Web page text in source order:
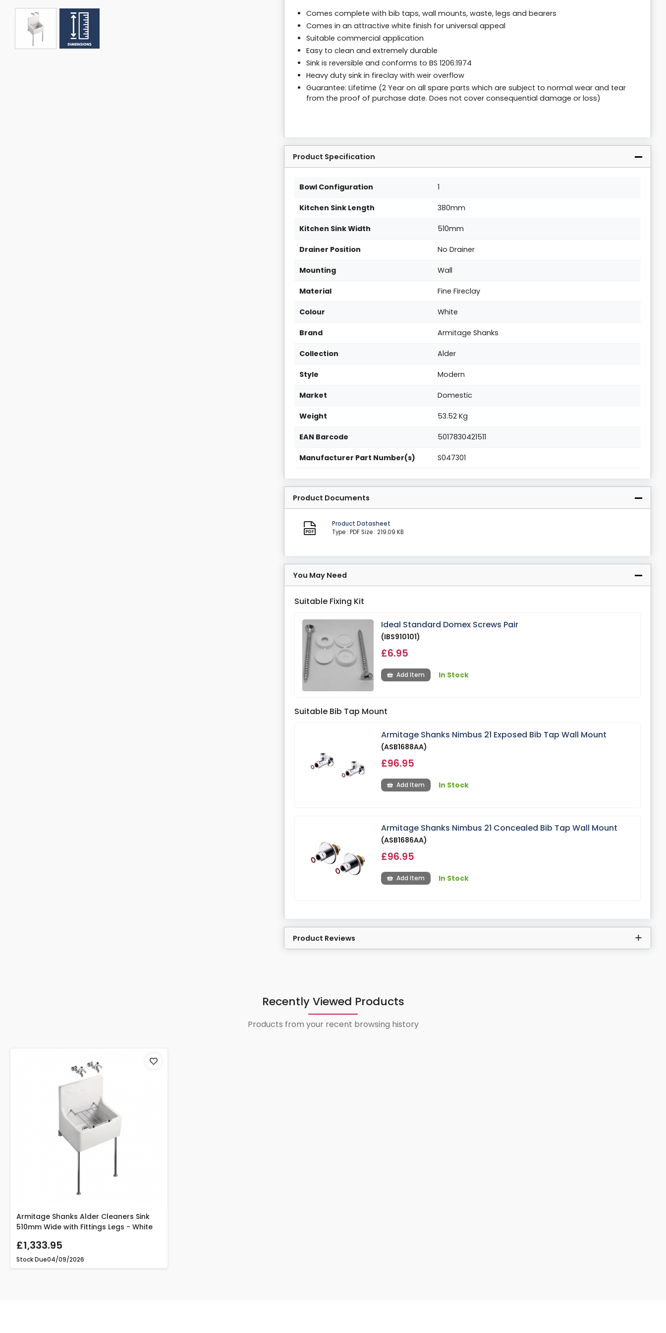
Comes complete with bib taps, wall mounts, waste, legs and bearers
Comes in an attractive white finish for universal appeal
Suitable commercial application
Easy to clean and extremely durable
Sink is reversible and conforms to BS 1206:1974
Heavy duty sink in fireclay with weir overflow
Guarantee: Lifetime (2 Year on all spare parts which are subject to normal wear and tear
from the proof of purchase date. Does not cover consequential damage or loss)
Product Specification
Bowl Configuration 1
Kitchen Sink Length 380mm
Kitchen Sink Width 510mm
Drainer Position No Drainer
Mounting Wall
Material Fine Fireclay
Colour White
Brand Armitage Shanks
Collection Alder
Style Modern
Market Domestic
Weight 53.52 Kg
EAN Barcode 5017830421511
Manufacturer Part Number(s) S047301
Product Documents
Product Datasheet
Type : PDF Size : 219.09 KB
You May Need
Suitable Fixing Kit
Ideal Standard Domex Screws Pair
(IBS910101)
£6.95
Add Item In Stock
Suitable Bib Tap Mount
Armitage Shanks Nimbus 21 Exposed Bib Tap Wall Mount
(ASB1688AA)
£96.95
Add Item In Stock
Armitage Shanks Nimbus 21 Concealed Bib Tap Wall Mount
(ASB1686AA)
£96.95
Add Item In Stock
Product Reviews
Recently Viewed Products
Products from your recent browsing history
Armitage Shanks Alder Cleaners Sink
510mm Wide with Fittings Legs - White
£1,333.95
Stock Due04/09/2026